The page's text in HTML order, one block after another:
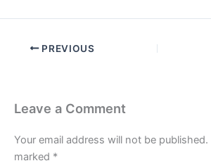
PREVIOUS
Leave a Comment
Your email address will not be published.
marked *